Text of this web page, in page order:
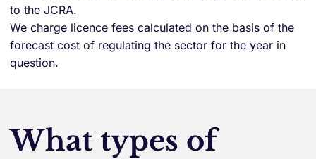
to the JCRA.
We charge licence fees calculated on the basis of the
forecast cost of regulating the sector for the year in
question.
What types of